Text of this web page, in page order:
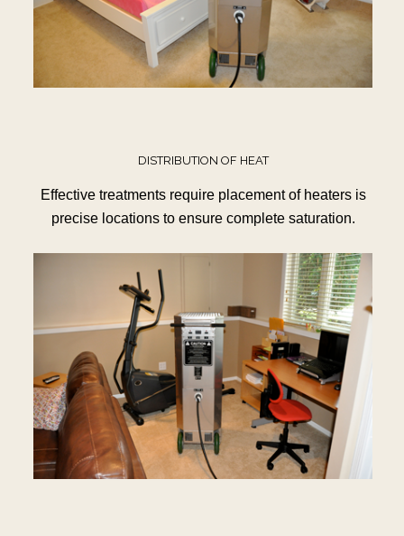
DISTRIBUTION OF HEAT
Effective treatments require placement of heaters is
precise locations to ensure complete saturation.